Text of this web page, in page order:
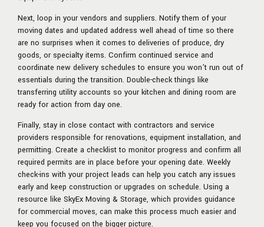
Next, loop in your vendors and suppliers. Notify them of your
moving dates and updated address well ahead of time so there
are no surprises when it comes to deliveries of produce, dry
goods, or specialty items. Confirm continued service and
coordinate new delivery schedules to ensure you won’t run out of
essentials during the transition. Double-check things like
transferring utility accounts so your kitchen and dining room are
ready for action from day one.
Finally, stay in close contact with contractors and service
providers responsible for renovations, equipment installation, and
permitting. Create a checklist to monitor progress and confirm all
required permits are in place before your opening date. Weekly
check-ins with your project leads can help you catch any issues
early and keep construction or upgrades on schedule. Using a
resource like SkyEx Moving & Storage, which provides guidance
for commercial moves, can make this process much easier and
keep you focused on the bigger picture.